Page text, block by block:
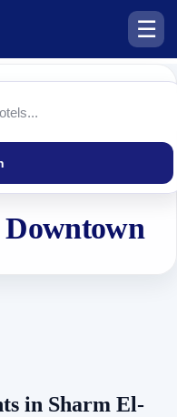
☰
in Sharm El-